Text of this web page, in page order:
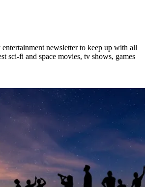
newsletter to keep up with all
sci-fi and space movies, tv shows, games